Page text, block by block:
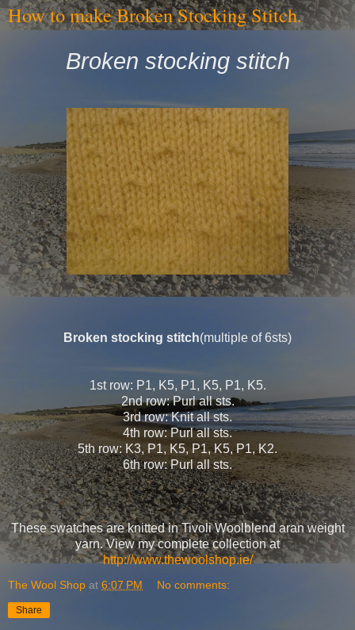
How to make Broken Stocking Stitch.
Broken stocking stitch
Broken stocking stitch(multiple of 6sts)
1st row: P1, K5, P1, K5, P1, K5.
2nd row: Purl all sts.
3rd row: Knit all sts.
4th row: Purl all sts.
5th row: K3, P1, K5, P1, K5, P1, K2.
6th row: Purl all sts.
These swatches are knitted in Tivoli Woolblend aran weight
yarn. View my complete collection at
http://www.thewoolshop.ie/
The Wool Shop at 6:07 PM No comments:
Share